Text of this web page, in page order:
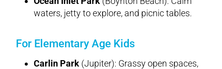
waters, jetty to explore, and picnic tables.
For Elementary Age Kids
Carlin Park (Jupiter): Grassy open spaces,